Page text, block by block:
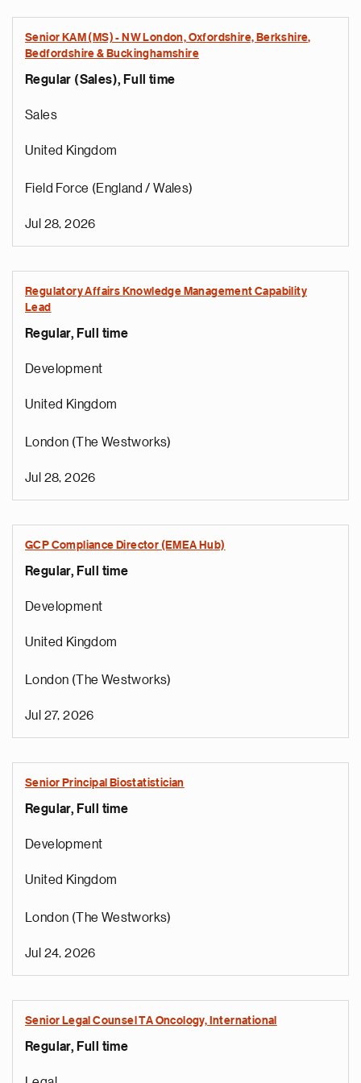
Senior KAM (MS) - NW London, Oxfordshire, Berkshire,
Bedfordshire & Buckinghamshire
Regular (Sales), Full time
Sales
United Kingdom
Field Force (England / Wales)
Jul 28, 2026
Regulatory Affairs Knowledge Management Capability
Lead
Regular, Full time
Development
United Kingdom
London (The Westworks)
Jul 28, 2026
GCP Compliance Director (EMEA Hub)
Regular, Full time
Development
United Kingdom
London (The Westworks)
Jul 27, 2026
Senior Principal Biostatistician
Regular, Full time
Development
United Kingdom
London (The Westworks)
Jul 24, 2026
Senior Legal Counsel TA Oncology, International
Regular, Full time
e